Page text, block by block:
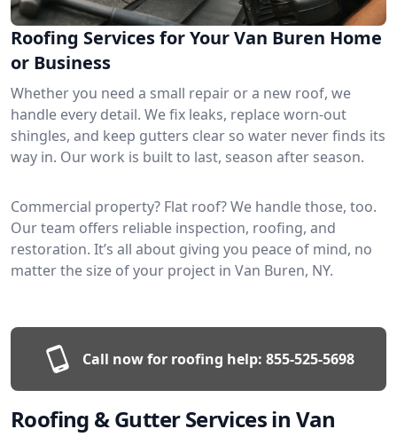
Roofing Services for Your Van Buren Home
or Business
Whether you need a small repair or a new roof, we
handle every detail. We fix leaks, replace worn-out
shingles, and keep gutters clear so water never finds its
way in. Our work is built to last, season after season.
Commercial property? Flat roof? We handle those, too.
Our team offers reliable inspection, roofing, and
restoration. It’s all about giving you peace of mind, no
matter the size of your project in Van Buren, NY.
Call now for roofing help: 855-525-5698
Roofing & Gutter Services in Van